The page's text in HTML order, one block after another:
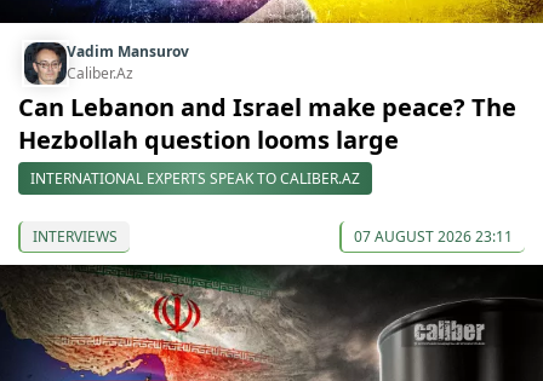
Vadim Mansurov
Caliber.Az
Can Lebanon and Israel make peace? The
Hezbollah question looms large
INTERNATIONAL EXPERTS SPEAK TO CALIBER.AZ
INTERVIEWS 07 AUGUST 2026 23:11